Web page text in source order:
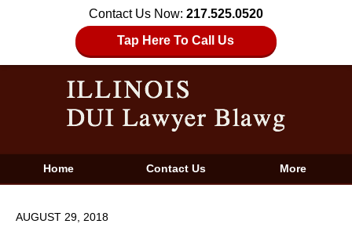
Contact Us Now: 217.525.0520
Tap Here To Call Us
Home Contact Us More
AUGUST 29, 2018